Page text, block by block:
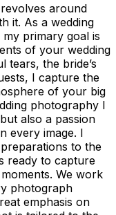
around
it. As a wedding
primary goal is
of your wedding
tears, the bride’s
I capture the
of your big
photography I
also a passion
every image. I
to the
ready to capture
We work
photograph
emphasis on